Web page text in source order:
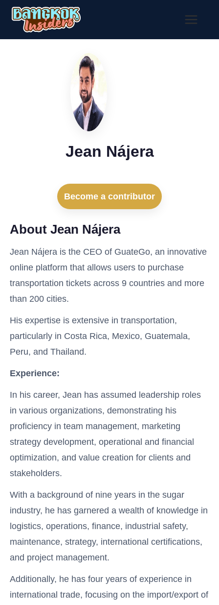
Skip
content
Jean Nájera
Become a contributor
About Jean Nájera
Jean Nájera is the CEO of GuateGo, an innovative
online platform that allows users to purchase
transportation tickets across 9 countries and more
than 200 cities.
His expertise is extensive in transportation,
particularly in Costa Rica, Mexico, Guatemala,
Peru, and Thailand.
Experience:
In his career, Jean has assumed leadership roles
in various organizations, demonstrating his
proficiency in team management, marketing
strategy development, operational and financial
optimization, and value creation for clients and
stakeholders.
With a background of nine years in the sugar
industry, he has garnered a wealth of knowledge in
logistics, operations, finance, industrial safety,
maintenance, strategy, international certifications,
and project management.
Additionally, he has four years of experience in
international trade, focusing on the import/export of